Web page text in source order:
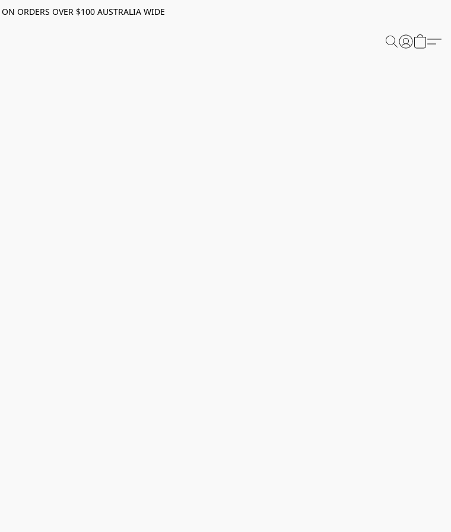
ON ORDERS OVER $100 AUSTRALIA WIDE